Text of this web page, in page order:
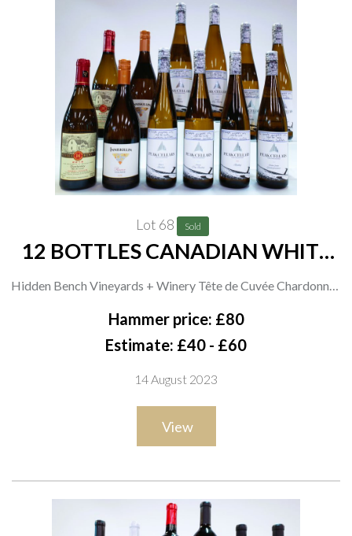
Lot 68 Sold
12 BOTTLES CANADIAN WHITE
Hidden Bench Vineyards + Winery Tête de Cuvée Chardonnay
2019 and Felseck Vineyard Chardonnay 2019; Inniskillin
Niagra 2 x Reserve Viognier 2019; Peak Cellars 2 x Block 11
Broken Granite Gewürztraminer 2020
Hammer price: £80
Estimate: £40 - £60
14 August 2023
View